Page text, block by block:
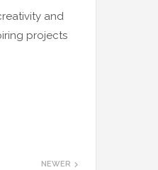
and
projects
NEWER